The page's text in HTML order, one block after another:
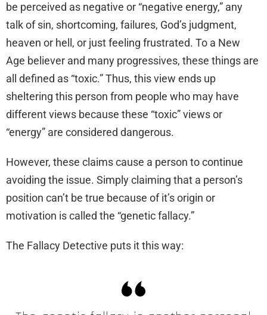
be perceived as negative or “negative energy,” any
talk of sin, shortcoming, failures, God’s judgment,
heaven or hell, or just feeling frustrated. To a New
Age believer and many progressives, these things are
all defined as “toxic.” Thus, this view ends up
sheltering this person from people who may have
different views because these “toxic” views or
“energy” are considered dangerous.
However, these claims cause a person to continue
avoiding the issue. Simply claiming that a person’s
position can’t be true because of it’s origin or
motivation is called the “genetic fallacy.”
The Fallacy Detective puts it this way: